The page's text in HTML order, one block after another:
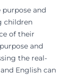
and
children
of their
and
the real-
English can